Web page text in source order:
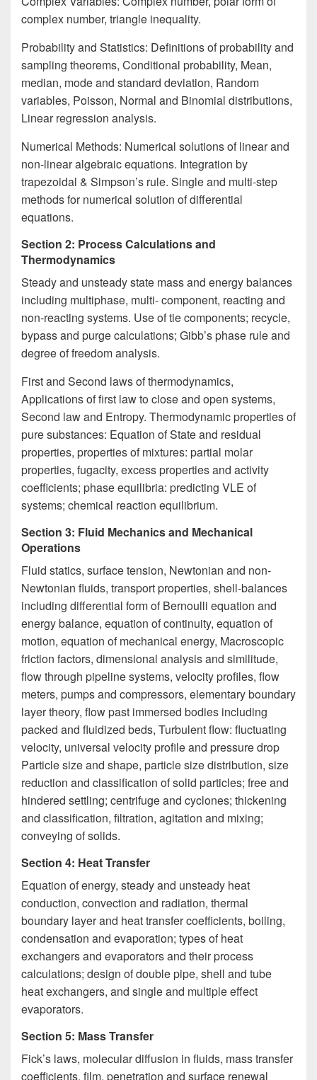
complex number, triangle inequality.
Probability and Statistics: Definitions of probability and
sampling theorems, Conditional probability, Mean,
median, mode and standard deviation, Random
variables, Poisson, Normal and Binomial distributions,
Linear regression analysis.
Numerical Methods: Numerical solutions of linear and
non-linear algebraic equations. Integration by
trapezoidal & Simpson’s rule. Single and multi-step
methods for numerical solution of differential
equations.
Section 2: Process Calculations and
Thermodynamics
Steady and unsteady state mass and energy balances
including multiphase, multi- component, reacting and
non-reacting systems. Use of tie components; recycle,
bypass and purge calculations; Gibb’s phase rule and
degree of freedom analysis.
First and Second laws of thermodynamics,
Applications of first law to close and open systems,
Second law and Entropy. Thermodynamic properties of
pure substances: Equation of State and residual
properties, properties of mixtures: partial molar
properties, fugacity, excess properties and activity
coefficients; phase equilibria: predicting VLE of
systems; chemical reaction equilibrium.
Section 3: Fluid Mechanics and Mechanical
Operations
Fluid statics, surface tension, Newtonian and non-
Newtonian fluids, transport properties, shell-balances
including differential form of Bernoulli equation and
energy balance, equation of continuity, equation of
motion, equation of mechanical energy, Macroscopic
friction factors, dimensional analysis and similitude,
flow through pipeline systems, velocity profiles, flow
meters, pumps and compressors, elementary boundary
layer theory, flow past immersed bodies including
packed and fluidized beds, Turbulent flow: fluctuating
velocity, universal velocity profile and pressure drop
Particle size and shape, particle size distribution, size
reduction and classification of solid particles; free and
hindered settling; centrifuge and cyclones; thickening
and classification, filtration, agitation and mixing;
conveying of solids.
Section 4: Heat Transfer
Equation of energy, steady and unsteady heat
conduction, convection and radiation, thermal
boundary layer and heat transfer coefficients, boiling,
condensation and evaporation; types of heat
exchangers and evaporators and their process
calculations; design of double pipe, shell and tube
heat exchangers, and single and multiple effect
evaporators.
Section 5: Mass Transfer
Fick’s laws, molecular diffusion in fluids, mass transfer
coefficients, film, penetration and surface renewal